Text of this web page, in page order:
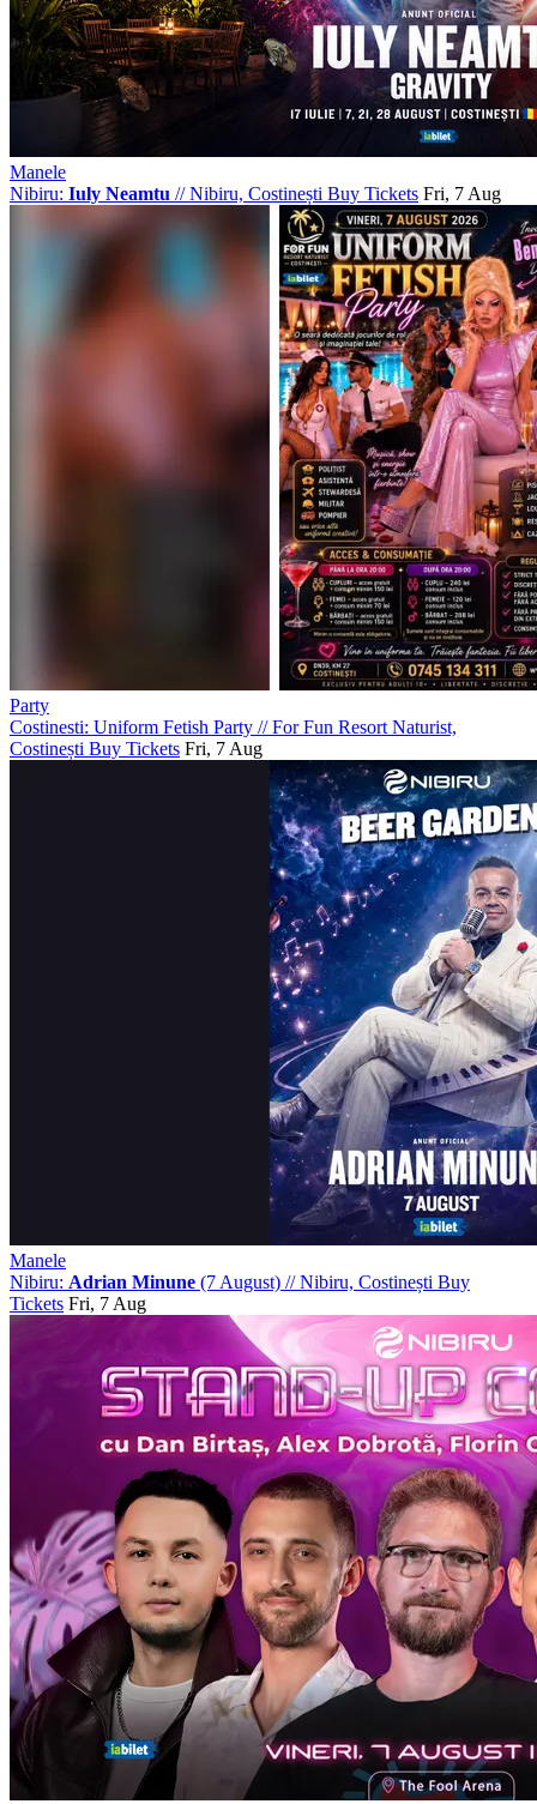
Manele
Nibiru: Iuly Neamtu //Nibiru, Costinești Buy Tickets Fri, 7 Aug
Party
Costinesti: Uniform Fetish Party //For Fun Resort Naturist,
Costinești Buy Tickets Fri, 7 Aug
Manele
Nibiru: Adrian Minune (7 August) //Nibiru, Costinești Buy
Tickets Fri, 7 Aug